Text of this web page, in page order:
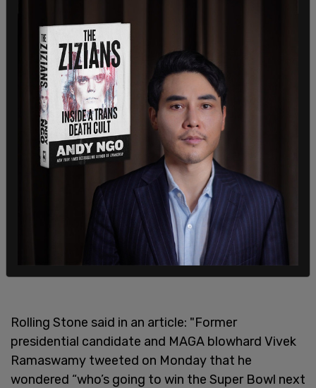
contradictory action.
Rolling Stone said in an article: "Former
presidential candidate and MAGA blowhard Vivek
Ramaswamy tweeted on Monday that he
wondered “who’s going to win the Super Bowl next